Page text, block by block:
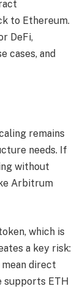
to Ethereum.
DeFi,
cases, and
remains
needs. If
without
Arbitrum
which is
a key risk:
direct
supports ETH